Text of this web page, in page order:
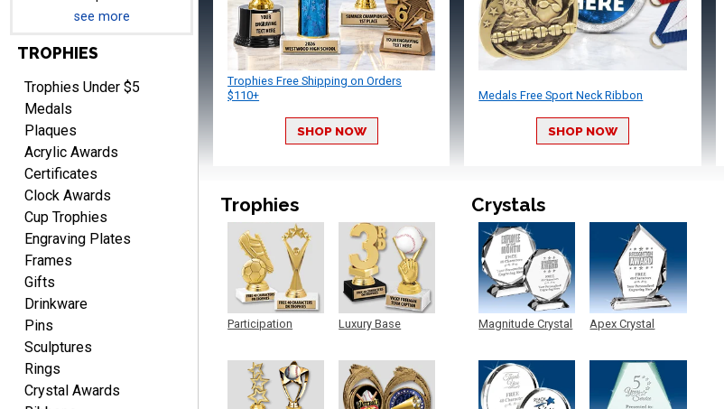
SEAN
Aug 7, 2026August 7, 2026
Great products and fast
shipping
Beth
see more
TROPHIES
Trophies Under $5
Medals
Plaques
Acrylic Awards
Certificates
Clock Awards
Cup Trophies
Engraving Plates
Frames
Gifts
Drinkware
Pins
Sculptures
Rings
Crystal Awards
Trophies Free Shipping on Orders
$110+
SHOP NOW
Medals Free Sport Neck Ribbon
SHOP NOW
Trophies
Participation
Luxury Base
Crystals
Magnitude Crystal Apex Crystal